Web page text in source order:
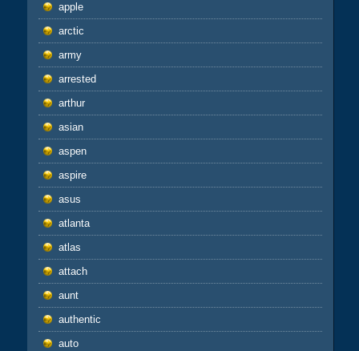
apple
arctic
army
arrested
arthur
asian
aspen
aspire
asus
atlanta
atlas
attach
aunt
authentic
auto